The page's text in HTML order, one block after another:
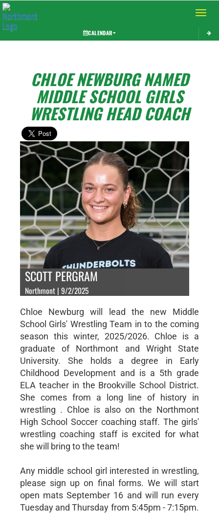
Toggle
CALENDAR
CHLOE NEWBURG NAMED
MIDDLE SCHOOL GIRLS
WRESTLING HEAD COACH
SCOTT PERGRAM
Northmont | 9/2/2025
Chloe Newburg will lead the new Middle
School Girls' Wrestling Team in to the coming
season this winter, 2025/2026. Chloe is a
graduate of Northmont and Wright State
University. She holds a degree in Early
Childhood Development and is a 5th grade
ELA teacher in the Brookville School District.
She comes from a long line of history in
wrestling . Chloe is also on the Northmont
High School Soccer coaching staff. The girls'
wrestling coaching staff is excited for what
she will bring to the team!
Any middle school girl interested in wrestling,
please sign up on final forms. We will start
open mats September 16 and will run every
Tuesday and Thursday from 5:45pm - 7:15pm.